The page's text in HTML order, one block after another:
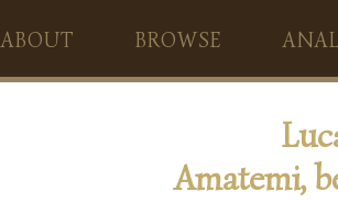
ABOUT BROWSE
Amatemi,